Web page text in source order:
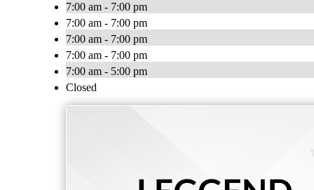
7:00 am - 7:00 pm
7:00 am - 7:00 pm
7:00 am - 7:00 pm
7:00 am - 7:00 pm
7:00 am - 5:00 pm
Closed